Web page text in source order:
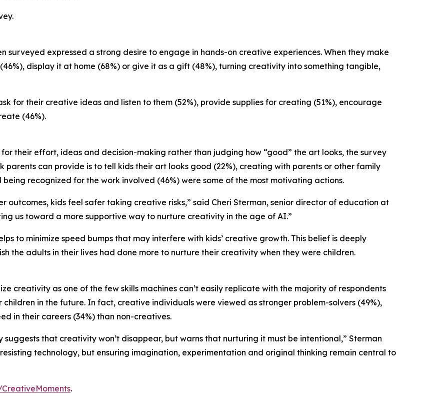
surveyed expressed a strong desire to engage in hands-on creative experiences. When they make
display it at home (68%) or give it as a gift (48%), turning creativity into something tangible,
for their creative ideas and listen to them (52%), provide supplies for creating (51%), encourage
(46%).
their effort, ideas and decision-making rather than judging how “good” the art looks, the survey
can provide is to tell kids their art looks good (22%), creating with parents or other family
recognized for the work involved (46%) were some of the most motivating actions.
outcomes, kids feel safer taking creative risks,” said Cheri Sterman, senior director of education at
us toward a more supportive way to nurture creativity in the age of AI.”
to minimize speed bumps that may interfere with kids’ creative growth. This belief is deeply
the adults in their lives had done more to nurture their creativity when they were children.
creativity as one of the few skills machines can’t easily replicate with the majority of respondents
in the future. In fact, creative individuals were viewed as stronger problem-solvers (49%),
in their careers (34%) than non-creatives.
suggests that creativity won’t disappear, but warns that nurturing it must be intentional,” Sterman
technology, but ensuring imagination, experimentation and original thinking remain central to
.